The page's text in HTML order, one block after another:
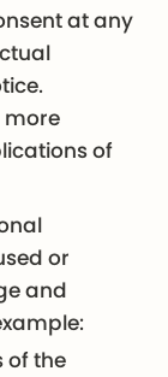
at any
more
of
or
and
of the